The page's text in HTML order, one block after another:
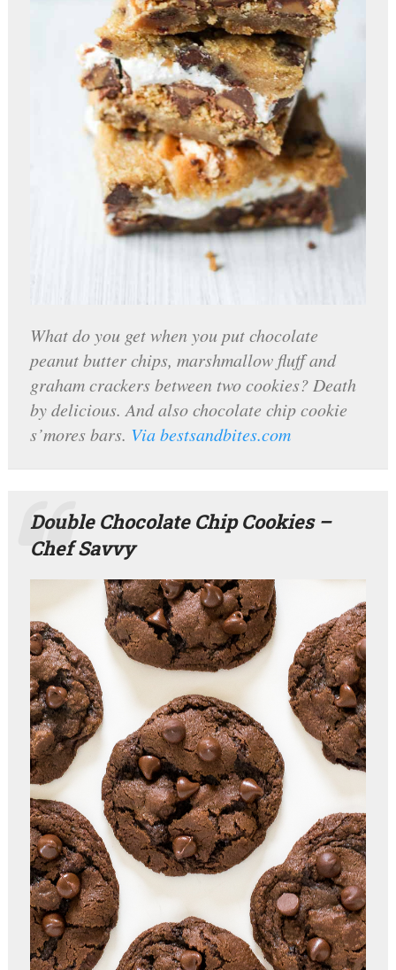
What do you get when you put chocolate
peanut butter chips, marshmallow fluff and
graham crackers between two cookies? Death
by delicious. And also chocolate chip cookie
s’mores bars. Via bestsandbites.com
Double Chocolate Chip Cookies –
Chef Savvy